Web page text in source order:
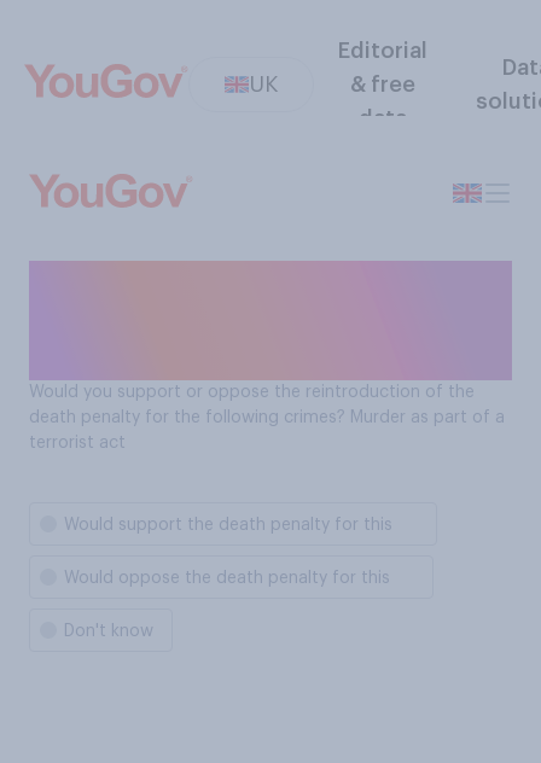
UK
Editorial
& free
data
Would you support or oppose the reintroduction of the
death penalty for the following crimes? Murder as part of a
terrorist act
Would support the death penalty for this
Would oppose the death penalty for this
Don't know